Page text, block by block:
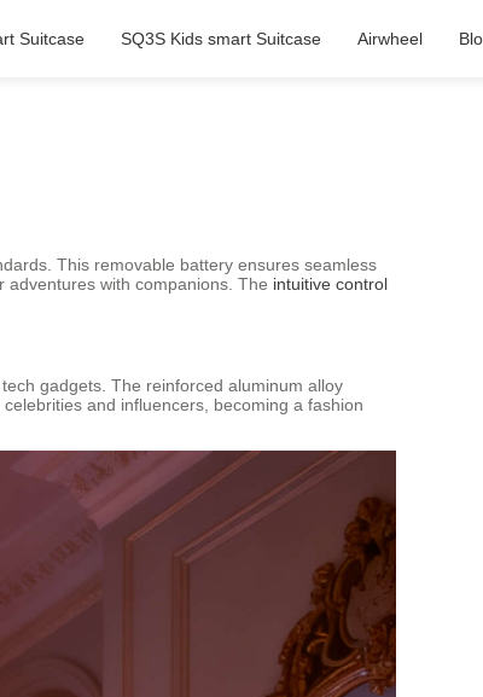
Suitcase SQ3S Kids smart Suitcase Airwheel
This removable battery ensures seamless
adventures with companions. The intuitive control
gadgets. The reinforced aluminum alloy
and influencers, becoming a fashion